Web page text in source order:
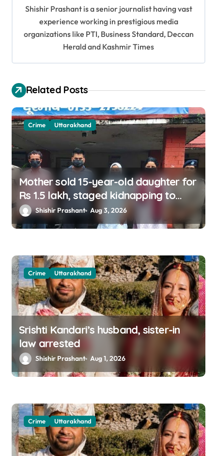
i
n
Shishir Prashant is a senior journalist having vast
experience working in prestigious media
organizations like PTI, Business Standard, Deccan
Herald and Kashmir Times
Related Posts
Crime Uttarakhand
Mother sold 15-year-old daughter for
Rs 1.5 lakh, staged kidnapping to
mislead police; four arrested
Shishir Prashant Aug 3, 2026
Crime Uttarakhand
Srishti Kandari’s husband, sister-in
law arrested
Shishir Prashant Aug 1, 2026
Crime Uttarakhand